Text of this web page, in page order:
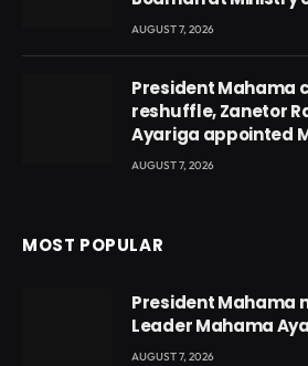
AUGUST 7, 2026
President Mahama
reshuffle, Zanetor
Ayariga appointed
AUGUST 7, 2026
MOST POPULAR
President Mahama
Leader Mahama
Local Government
AUGUST 7, 2026